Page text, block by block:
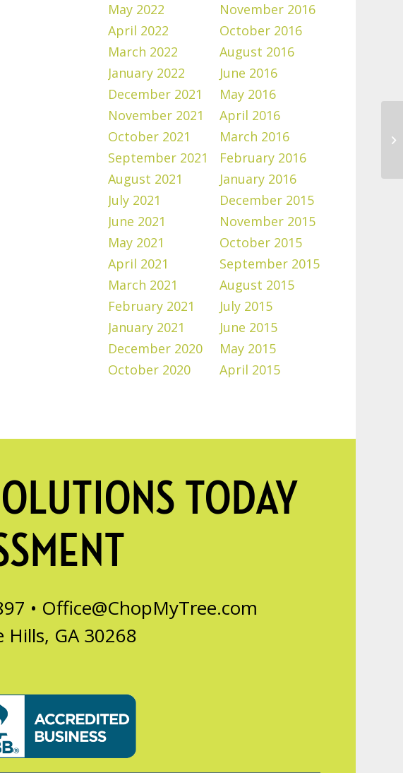
May 2022
April 2022
March 2022
January 2022
December 2021
November 2021
October 2021
September 2021
August 2021
July 2021
June 2021
May 2021
April 2021
March 2021
February 2021
January 2021
December 2020
October 2020
November 2016
October 2016
August 2016
June 2016
May 2016
April 2016
March 2016
February 2016
January 2016
December 2015
November 2015
October 2015
September 2015
August 2015
July 2015
June 2015
May 2015
April 2015
TODAY
• Office@ChopMyTree.com
Hills, GA 30268